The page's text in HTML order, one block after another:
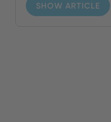
SHOW ARTICLE